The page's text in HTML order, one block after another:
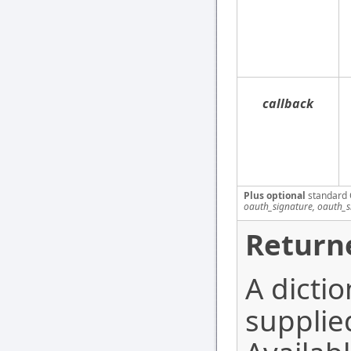
callback
Plus optional standard
oauth_signature,
A